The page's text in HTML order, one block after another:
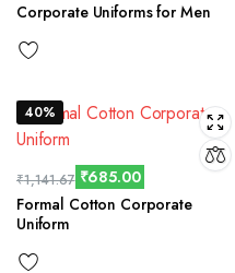
Corporate Uniforms for Men
40%
₹1,141.67 ₹685.00
Formal Cotton Corporate
Uniform